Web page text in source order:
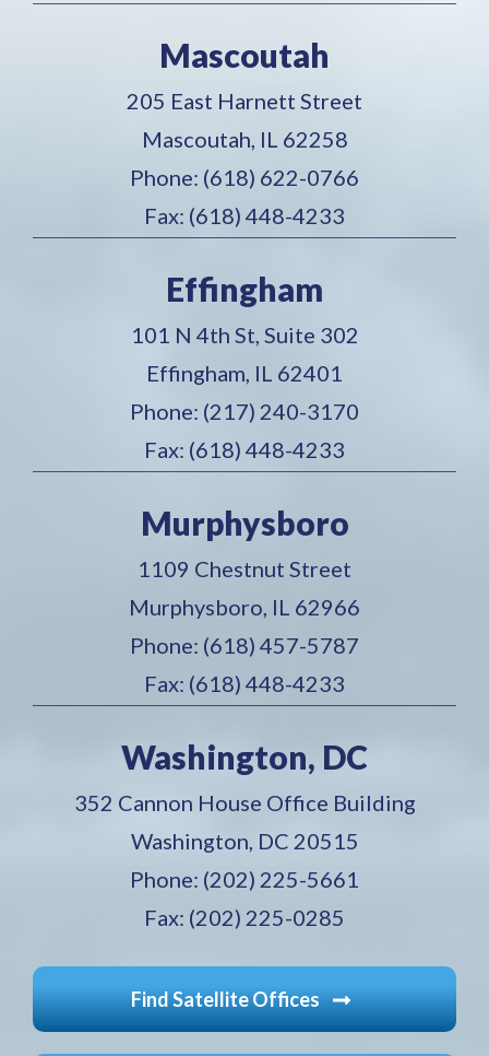
Mascoutah
205 East Harnett Street
Mascoutah, IL 62258
Phone: (618) 622-0766
Fax: (618) 448-4233
Effingham
101 N 4th St, Suite 302
Effingham, IL 62401
Phone: (217) 240-3170
Fax: (618) 448-4233
Murphysboro
1109 Chestnut Street
Murphysboro, IL 62966
Phone: (618) 457-5787
Fax: (618) 448-4233
Washington, DC
352 Cannon House Office Building
Washington, DC 20515
Phone: (202) 225-5661
Fax: (202) 225-0285
Find Satellite Offices